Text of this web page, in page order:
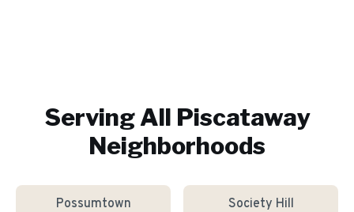
Serving All Piscataway
Neighborhoods
Possumtown Society Hill